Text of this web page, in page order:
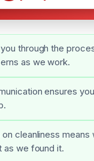
through the
as we work.
ensures
cleanliness means
as we found it.